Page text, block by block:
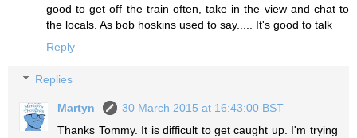
good to get off the train often, take in the view and chat to
the locals. As bob hoskins used to say..... It's good to talk
Reply
Replies
Martyn
30 March 2015 at 16:43:00 BST
Thanks Tommy. It is difficult to get caught up. I'm trying